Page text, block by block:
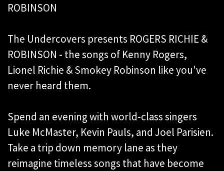
ROBINSON
The Undercovers presents ROGERS RICHIE &
ROBINSON - the songs of Kenny Rogers,
Lionel Richie & Smokey Robinson like you've
never heard them.
Spend an evening with world-class singers
Luke McMaster, Kevin Pauls, and Joel Parisien.
Take a trip down memory lane as they
reimagine timeless songs that have become